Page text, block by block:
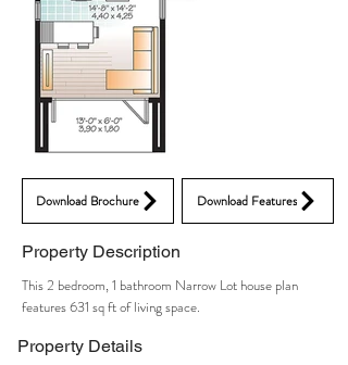
Download Brochure Download Features
Property Description
This 2 bedroom, 1 bathroom Narrow Lot house plan
features 631 sq ft of living space.
Property Details